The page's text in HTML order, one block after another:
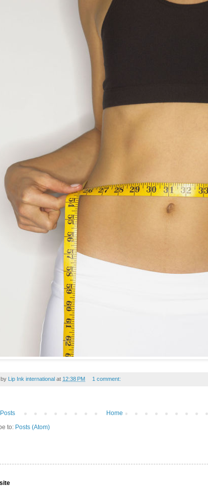
Lip Ink international at 12:38 PM 1 comment:
Home
to: Posts (Atom)